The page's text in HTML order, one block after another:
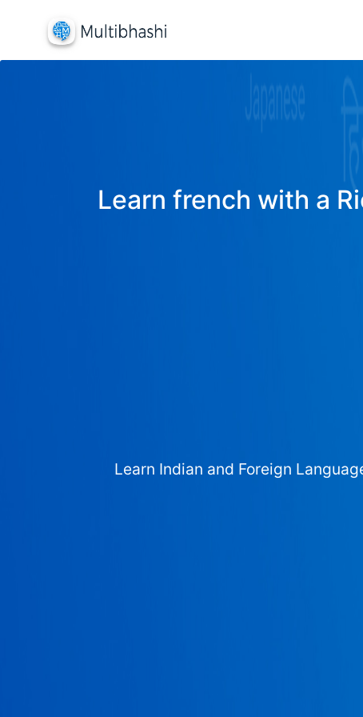
Learn french with a
Learn Indian and Foreign